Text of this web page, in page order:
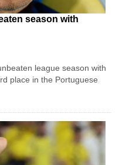
season with
league season with
place in the Portuguese